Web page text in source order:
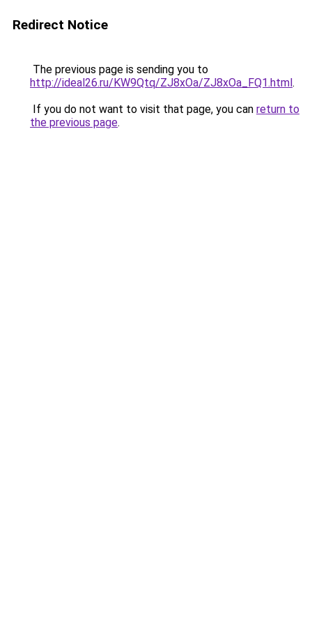
Redirect Notice
The previous page is sending you to
http://ideal26.ru/KW9Qtq/ZJ8xOa/ZJ8xOa_FQ1.html.
If you do not want to visit that page, you can return to
the previous page.